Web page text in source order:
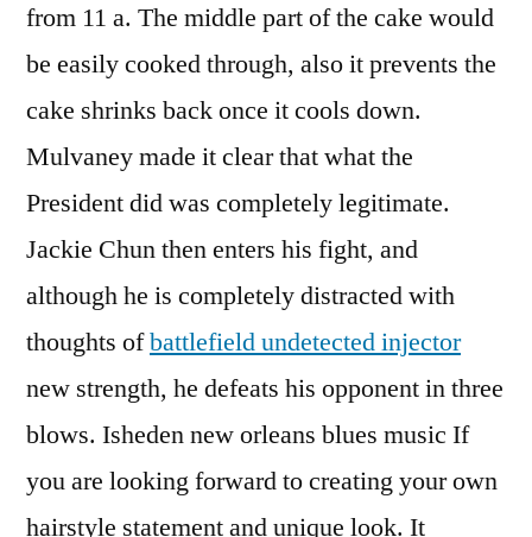
from 11 a. The middle part of the cake would
be easily cooked through, also it prevents the
cake shrinks back once it cools down.
Mulvaney made it clear that what the
President did was completely legitimate.
Jackie Chun then enters his fight, and
although he is completely distracted with
thoughts ofbattlefield undetected injector
new strength, he defeats his opponent in three
blows. Isheden new orleans blues music If
you are looking forward to creating your own
hairstyle statement and unique look. It